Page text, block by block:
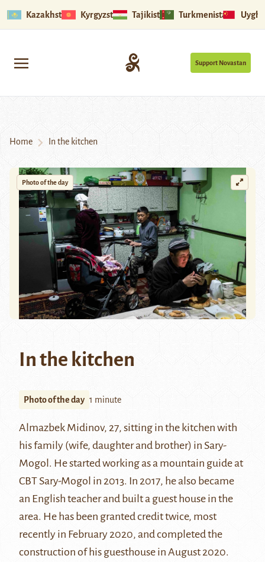
Kazakhstan Kyrgyzstan Tajikistan Turkmenistan
Support Novastan
Home In the kitchen
Photo of the day
In the kitchen
Photo of the day 1 minute
Almazbek Midinov, 27, sitting in the kitchen with
his family (wife, daughter and brother) in Sary-
Mogol. He started working as a mountain guide at
CBT Sary-Mogol in 2013. In 2017, he also became
an English teacher and built a guest house in the
area. He has been granted credit twice, most
recently in February 2020, and completed the
construction of his guesthouse in August 2020.